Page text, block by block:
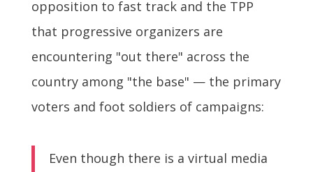
opposition to fast track and the TPP
that progressive organizers are
encountering "out there" across the
country among "the base" — the primary
voters and foot soldiers of campaigns:
Even though there is a virtual media